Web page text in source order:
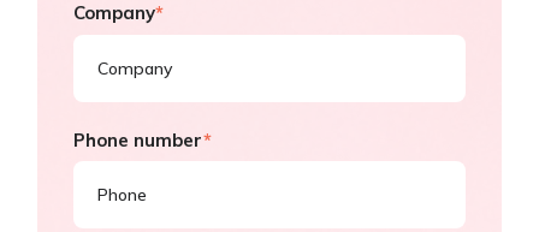
Company*
Phone number*